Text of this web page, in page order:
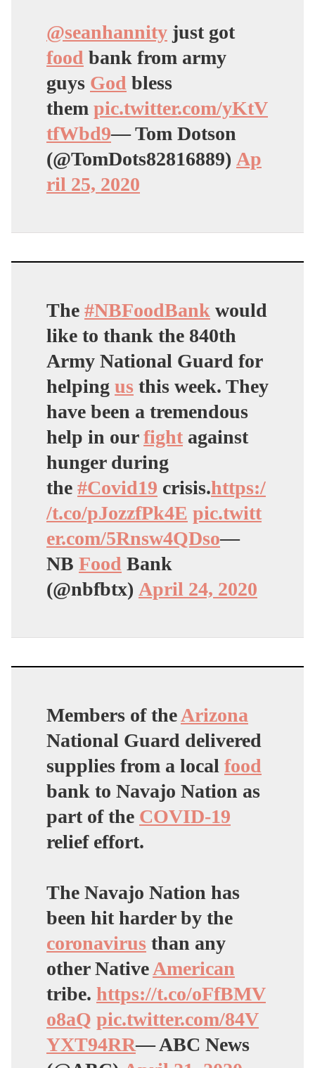
@seanhannity just got
food bank from army
guys God bless
them pic.twitter.com/yKtV
tfWbd9— Tom Dotson
(@TomDots82816889) Ap
ril 25, 2020
The #NBFoodBank would
like to thank the 840th
Army National Guard for
helping us this week. They
have been a tremendous
help in ourfight against
hunger during
the #Covid19 crisis.https:/
/t.co/pJozzfPk4E pic.twitt
er.com/5Rnsw4QDso—
NB Food Bank
(@nbfbtx) April 24, 2020
Members of theArizona
National Guard delivered
supplies from a local food
bank to Navajo Nation as
part of the COVID-19
relief effort.
The Navajo Nation has
been hit harder by the
coronavirus than any
other NativeAmerican
tribe. https://t.co/oFfBMV
o8aQ pic.twitter.com/84V
YXT94RR— ABC News